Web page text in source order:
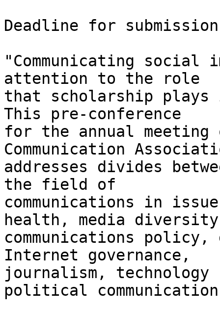
Deadline for
"Communicating
attention to the role
that scholarship
This pre-conference
for the annual
Communication
addresses divides
the field of
communications in
health, media
communications policy,
Internet governance,
journalism, technology
political